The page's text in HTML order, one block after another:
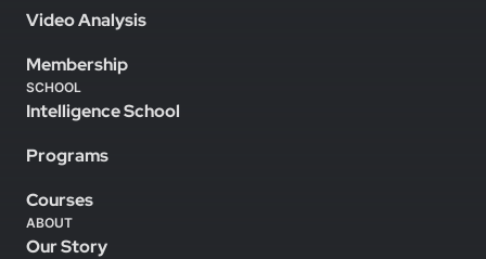
Video Analysis
Membership
SCHOOL
Intelligence School
Programs
Courses
ABOUT
Our Story